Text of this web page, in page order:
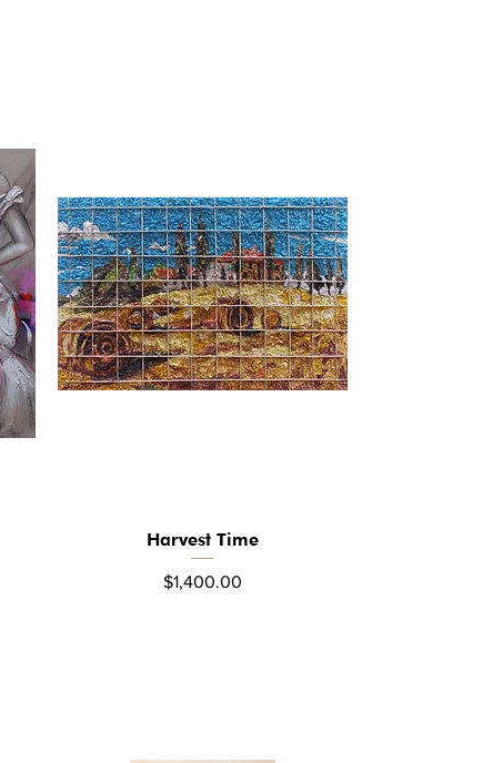
Quick View
Harvest Time
Price
$1,400.00